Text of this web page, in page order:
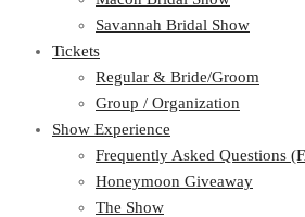
Savannah Bridal Show
Tickets
Regular & Bride/Groom
Group / Organization
Show Experience
Frequently Asked Questions
Honeymoon Giveaway
The Show